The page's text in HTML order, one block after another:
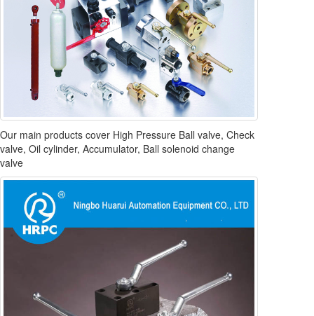
Our main products cover High Pressure Ball valve, Check
valve, Oil cylinder, Accumulator, Ball solenoid change
valve